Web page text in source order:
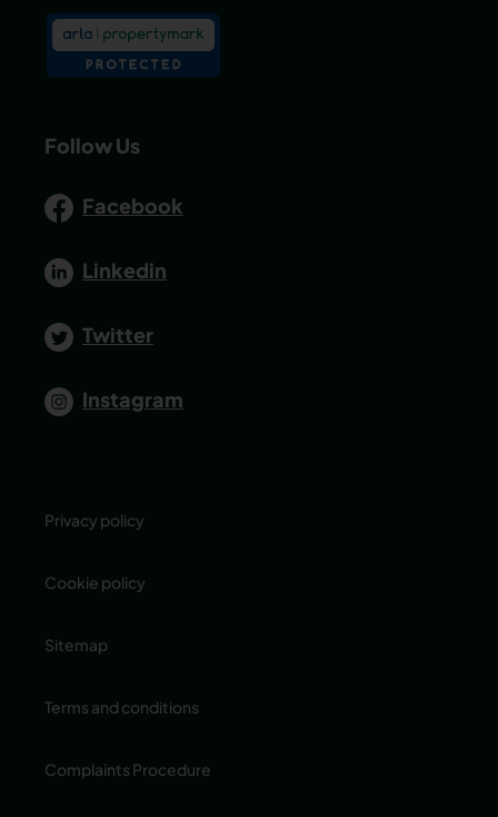
Follow Us
Facebook
Linkedin
Twitter
Instagram
Privacy policy
Cookie policy
Sitemap
Terms and conditions
Complaints Procedure